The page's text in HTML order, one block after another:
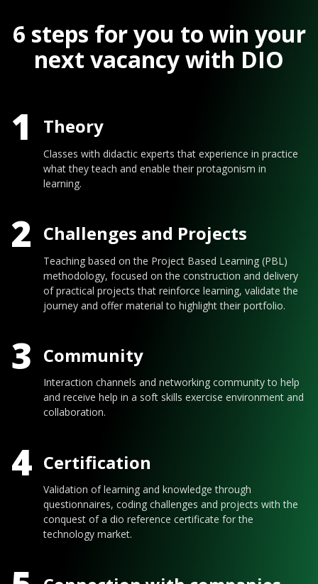
6 steps for you to win your
next vacancy with DIO
1 Theory
Classes with didactic experts that experience in practice
what they teach and enable their protagonism in
learning.
2 Challenges and Projects
Teaching based on the Project Based Learning (PBL)
methodology, focused on the construction and delivery
of practical projects that reinforce learning, validate the
journey and offer material to highlight their portfolio.
3 Community
Interaction channels and networking community to help
and receive help in a soft skills exercise environment and
collaboration.
4 Certification
Validation of learning and knowledge through
questionnaires, coding challenges and projects with the
conquest of a dio reference certificate for the
technology market.